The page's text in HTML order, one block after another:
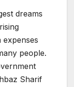
dreams
people.
Sharif